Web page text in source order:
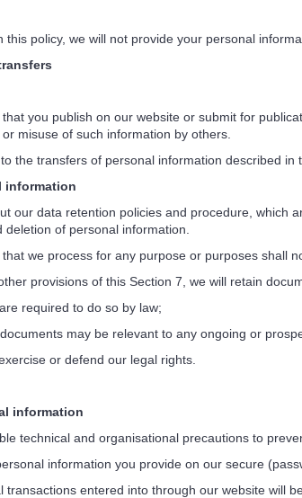
policy, we will not provide your personal
you publish on our website or submit for
misuse of such information by others.
transfers of personal information described in
data retention policies and procedure, which
of personal information.
we process for any purpose or purposes shall
provisions of this Section 7, we will retain
required to do so by law;
may be relevant to any ongoing or
or defend our legal rights.
information
technical and organisational precautions to
information you provide on our secure
entered into through our website will